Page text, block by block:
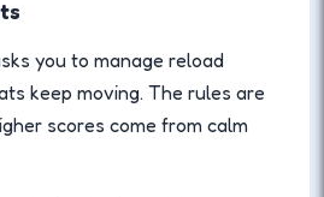
you to manage reload
keep moving. The rules are
scores come from calm